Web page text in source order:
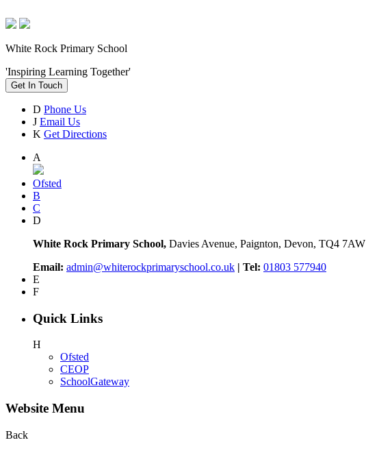
White Rock Primary School
'Inspiring Learning Together'
Get In Touch
D Phone Us
J Email Us
K Get Directions
A
Ofsted
B
C
D
White Rock Primary School, Davies Avenue, Paignton, Devon, TQ4 7AW
Email: admin@whiterockprimaryschool.co.uk | Tel: 01803 577940
E
F
Quick Links
H
Ofsted
CEOP
SchoolGateway
Website Menu
Back